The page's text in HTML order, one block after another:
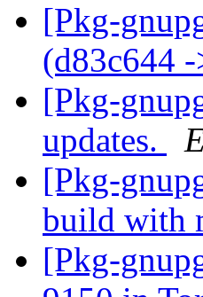
[Pkg-
(d83c644
[Pkg-
updates.
[Pkg-
build with
[Pkg-